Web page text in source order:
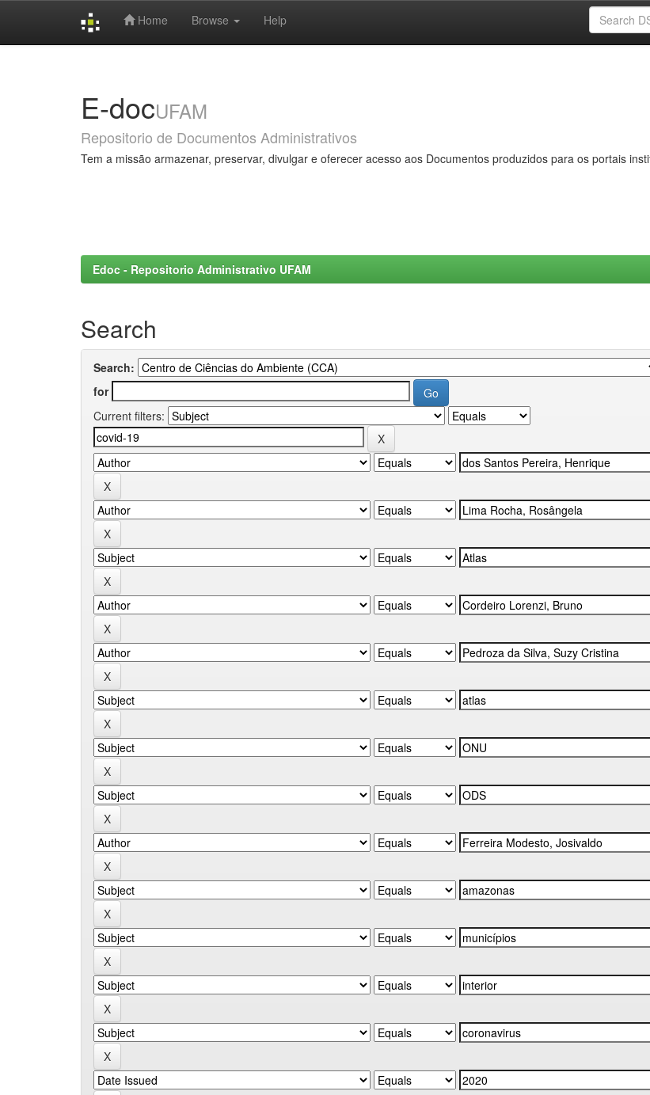
Home Browse Help
E-docUFAM
Repositorio de Documentos Administrativos
Tem a missão armazenar, preservar, divulgar e oferecer acesso aos Documentos produzidos para os portais
Edoc - Repositorio Administrativo UFAM
Search
Search:
for
Current filters: